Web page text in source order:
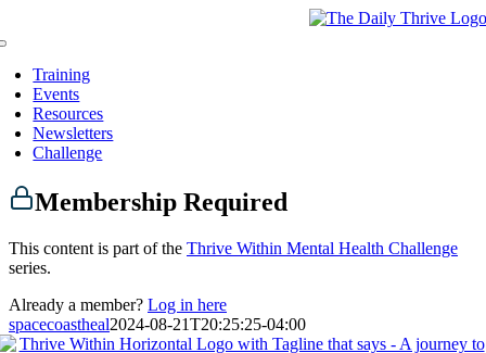
Training
Events
Resources
Newsletters
Challenge
Membership Required
This content is part of the Thrive Within Mental Health Challenge
series.
Already a member? Log in here
spacecoastheal2024-08-21T20:25:25-04:00